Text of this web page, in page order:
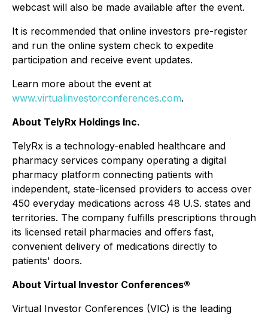
webcast will also be made available after the event.
It is recommended that online investors pre-register
and run the online system check to expedite
participation and receive event updates.
Learn more about the event at
www.virtualinvestorconferences.com.
About TelyRx Holdings Inc.
TelyRx is a technology-enabled healthcare and
pharmacy services company operating a digital
pharmacy platform connecting patients with
independent, state-licensed providers to access over
450 everyday medications across 48 U.S. states and
territories. The company fulfills prescriptions through
its licensed retail pharmacies and offers fast,
convenient delivery of medications directly to
patients' doors.
About Virtual Investor Conferences®
Virtual Investor Conferences (VIC) is the leading